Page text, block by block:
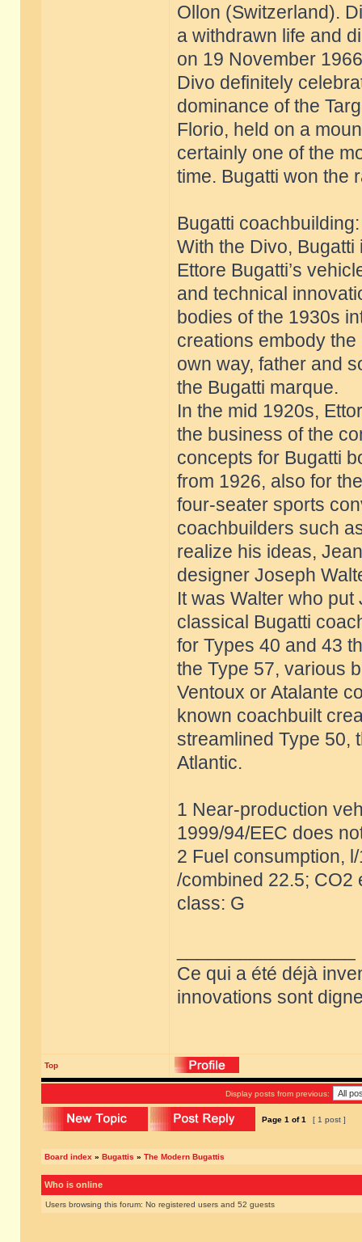
Ollon (Switzerland).
a withdrawn life and
on 19 November
Divo definitely
dominance of the
Florio, held on a
certainly one of the
time. Bugatti won the
Bugatti
With the Divo,
Ettore Bugatti’s
and technical
bodies of the 1930s
creations embody
own way, father and
the Bugatti marque.
In the mid 1920s,
the business of the
concepts for Bugatti
from 1926, also for
four-seater sports
coachbuilders such
realize his ideas,
designer Joseph
It was Walter who
classical Bugatti
for Types 40 and 43
the Type 57, various
Ventoux or Atalante
known coachbuilt
streamlined Type 50,
Atlantic.
1 Near-production
1999/94/EEC does
2 Fuel consumption,
/combined 22.5; CO2
class: G
Ce qui a été déjà
innovations sont
Top
Display posts from previous:
Page 1 of1 [ 1 post ]
Board index » Bugattis » The Modern Bugattis
Who is online
Users browsing this forum: No registered users and 52 guests